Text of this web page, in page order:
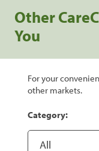
Other
You
For your
other markets.
Category: